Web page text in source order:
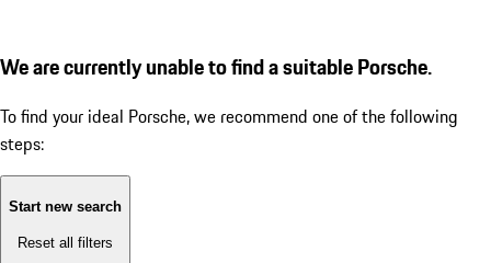
We are currently unable to find a suitable Porsche.
To find your ideal Porsche, we recommend one of the following
steps:
Start new search
Reset all filters